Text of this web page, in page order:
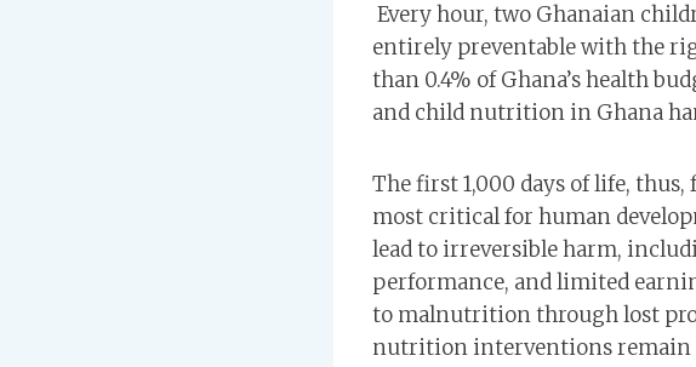
Every hour, two Ghanaian
entirely preventable with the
than 0.4% of Ghana’s health
and child nutrition in Ghana
The first 1,000 days of life,
most critical for human
lead to irreversible harm,
performance, and limited
to malnutrition through lost
nutrition interventions remain